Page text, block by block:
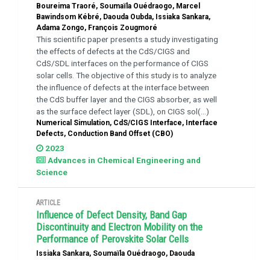
Boureima Traoré, Soumaïla Ouédraogo, Marcel
Bawindsom Kébré, Daouda Oubda, Issiaka Sankara,
Adama Zongo, François Zougmoré
This scientific paper presents a study investigating
the effects of defects at the CdS/CIGS and
CdS/SDL interfaces on the performance of CIGS
solar cells. The objective of this study is to analyze
the influence of defects at the interface between
the CdS buffer layer and the CIGS absorber, as well
as the surface defect layer (SDL), on CIGS sol(...)
Numerical Simulation, CdS/CIGS Interface, Interface
Defects, Conduction Band Offset (CBO)
2023
Advances in Chemical Engineering and
Science
ARTICLE
Influence of Defect Density, Band Gap
Discontinuity and Electron Mobility on the
Performance of Perovskite Solar Cells
Issiaka Sankara, Soumaïla Ouédraogo, Daouda